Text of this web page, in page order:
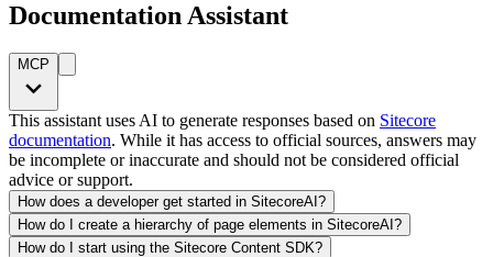
Documentation Assistant
MCP
This assistant uses AI to generate responses based on Sitecore
documentation. While it has access to official sources, answers may
be incomplete or inaccurate and should not be considered official
advice or support.
How does a developer get started in SitecoreAI?
How do I create a hierarchy of page elements in SitecoreAI?
How do I start using the Sitecore Content SDK?